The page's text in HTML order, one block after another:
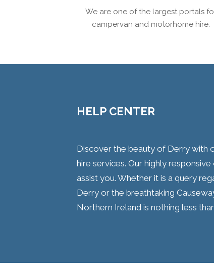
We are one of the largest portals
campervan and motorhome hire.
HELP CENTER
Discover the beauty of Derry with
hire services. Our highly
assist you. Whether it is a query
Derry or the breathtaking
Northern Ireland is nothing less